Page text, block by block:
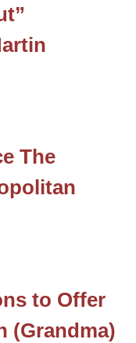
The
to Offer
(Grandma)